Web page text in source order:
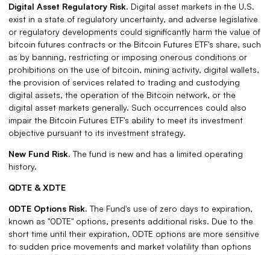
Digital Asset Regulatory Risk. Digital asset markets in the U.S.
exist in a state of regulatory uncertainty, and adverse legislative
or regulatory developments could significantly harm the value of
bitcoin futures contracts or the Bitcoin Futures ETF's share, such
as by banning, restricting or imposing onerous conditions or
prohibitions on the use of bitcoin, mining activity, digital wallets,
the provision of services related to trading and custodying
digital assets, the operation of the Bitcoin network, or the
digital asset markets generally. Such occurrences could also
impair the Bitcoin Futures ETF's ability to meet its investment
objective pursuant to its investment strategy.
New Fund Risk. The fund is new and has a limited operating
history.
QDTE & XDTE
0DTE Options Risk. The Fund's use of zero days to expiration,
known as "0DTE" options, presents additional risks. Due to the
short time until their expiration, 0DTE options are more sensitive
to sudden price movements and market volatility than options